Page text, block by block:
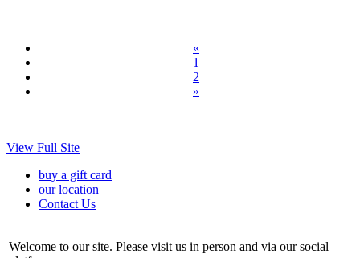
«
1
2
»
View Full Site
buy a gift card
our location
Contact Us
Welcome to our site. Please visit us in person and via our social